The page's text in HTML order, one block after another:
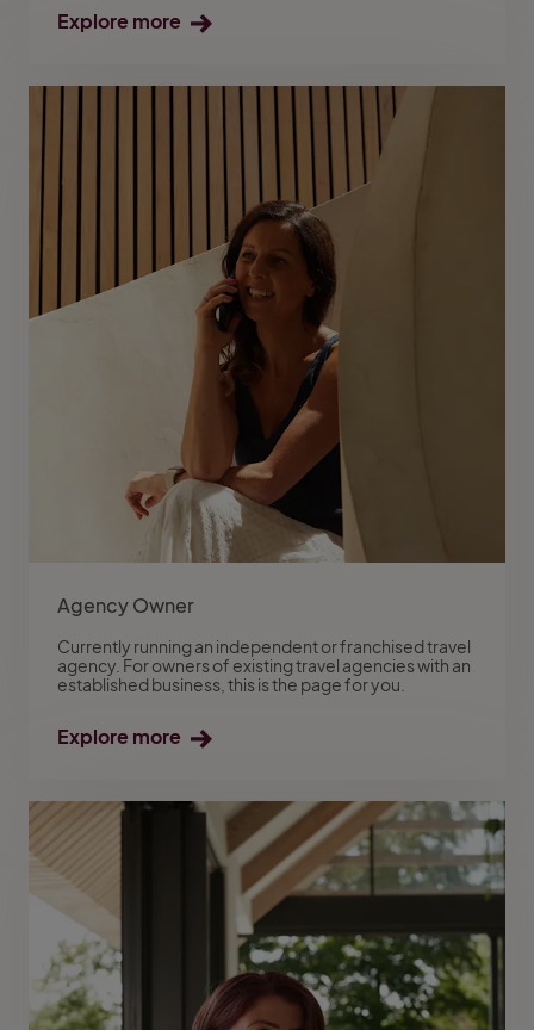
Explore more
Agency Owner
Currently running an independent or franchised travel
agency. For owners of existing travel agencies with an
established business, this is the page for you.
Explore more